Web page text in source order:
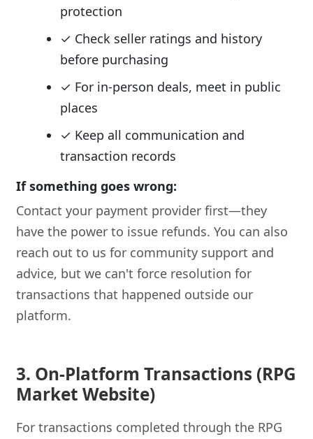
protection
✓ Check seller ratings and history
before purchasing
✓ For in-person deals, meet in public
places
✓ Keep all communication and
transaction records
If something goes wrong:
Contact your payment provider first—they
have the power to issue refunds. You can also
reach out to us for community support and
advice, but we can't force resolution for
transactions that happened outside our
platform.
3. On-Platform Transactions (RPG
Market Website)
For transactions completed through the RPG